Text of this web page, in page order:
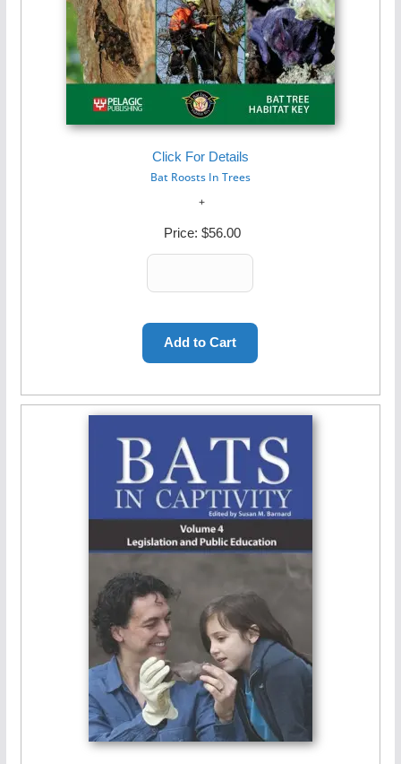
Click For Details
Bat Roosts In Trees
Price: $56.00